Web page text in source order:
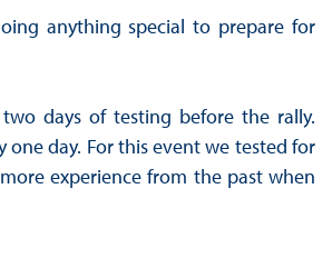
anything special to prepare for
days of testing before the rally.
one day. For this event we tested for
experience from the past when